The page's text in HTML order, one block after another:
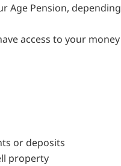
Age Pension, depending
access to your money
or deposits
property